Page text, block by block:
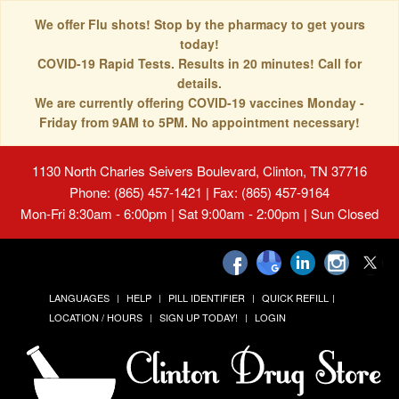
We offer Flu shots! Stop by the pharmacy to get yours
today!
COVID-19 Rapid Tests. Results in 20 minutes! Call for
details.
We are currently offering COVID-19 vaccines Monday -
Friday from 9AM to 5PM. No appointment necessary!
1130 North Charles Seivers Boulevard, Clinton, TN 37716
Phone: (865) 457-1421 | Fax: (865) 457-9164
Mon-Fri 8:30am - 6:00pm | Sat 9:00am - 2:00pm | Sun Closed
LANGUAGES HELP PILL IDENTIFIER
QUICK REFILL
LOCATION / HOURS
SIGN UP TODAY! LOGIN